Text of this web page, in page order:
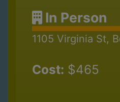
In Person
1105 Virginia St,
Cost: $465